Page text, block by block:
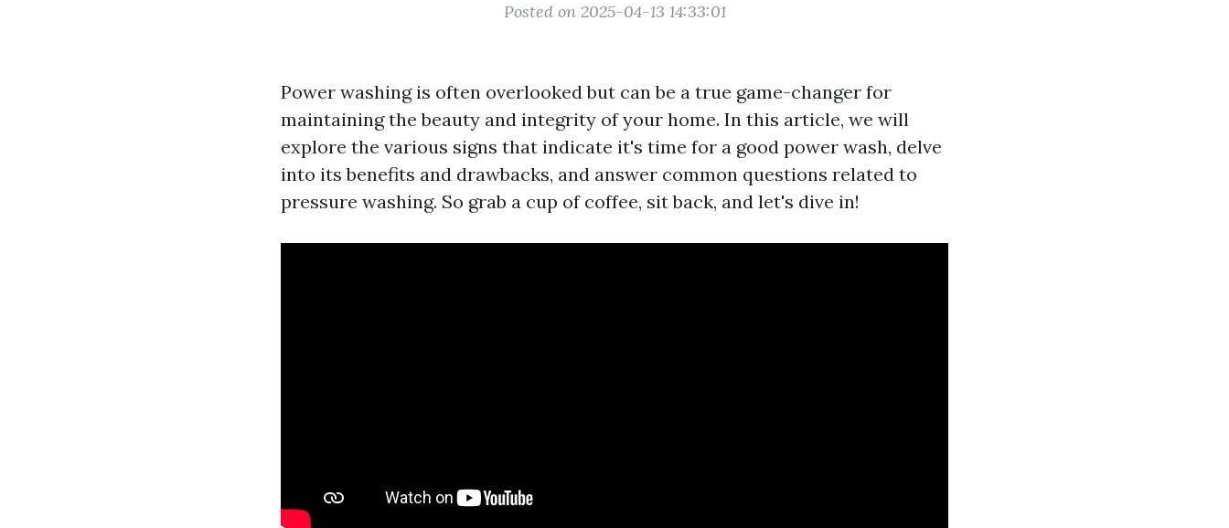
Posted on 2025-04-13 14:33:01
Power washing is often overlooked but can be a true game-changer for
maintaining the beauty and integrity of your home. In this article, we will
explore the various signs that indicate it's time for a good power wash, delve
into its benefits and drawbacks, and answer common questions related to
pressure washing. So grab a cup of coffee, sit back, and let's dive in!